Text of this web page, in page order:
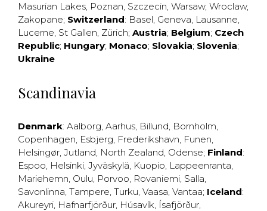
Masurian Lakes, Poznan, Szczecin, Warsaw, Wroclaw,
Zakopane; Switzerland: Basel, Geneva, Lausanne,
Lucerne, St Gallen, Zürich; Austria; Belgium; Czech
Republic; Hungary; Monaco; Slovakia; Slovenia;
Ukraine
Scandinavia
Denmark: Aalborg, Aarhus, Billund, Bornholm,
Copenhagen, Esbjerg, Frederikshavn, Funen,
Helsingør, Jutland, North Zealand, Odense; Finland:
Espoo, Helsinki, Jyväskylä, Kuopio, Lappeenranta,
Mariehemn, Oulu, Porvoo, Rovaniemi, Salla,
Savonlinna, Tampere, Turku, Vaasa, Vantaa; Iceland:
Akureyri, Hafnarfjörður, Húsavík, Ísafjörður,